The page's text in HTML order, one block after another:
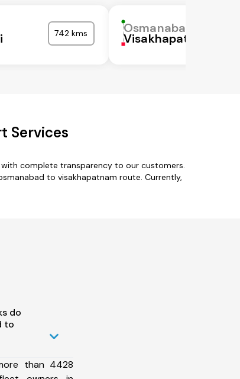
742 kms Osmanabad
Visakhapatnam
Services
complete transparency to our customers.
to visakhapatnam route. Currently,
do
to
than 4428